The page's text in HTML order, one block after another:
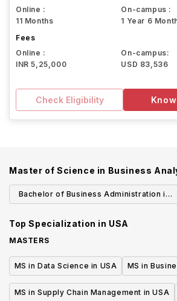
Online :
11 Months
On-campus :
1 Year 6
Fees
Online :
INR 5,25,000
On-campus:
USD 83,536
Check Eligibility
Master of Science in Business
Bachelor of Business Administration in
Top Specialization in USA
MASTERS
MS in Data Science in USA MS in
MS in Supply Chain Management in USA